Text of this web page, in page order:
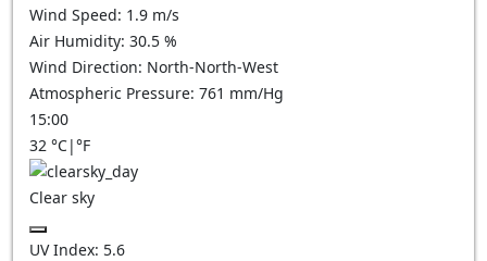
Wind Speed: 1.9 m/s
Air Humidity: 30.5 %
Wind Direction: North-North-West
Atmospheric Pressure: 761 mm/Hg
15:00
32 °C|°F
Clear sky
UV Index: 5.6